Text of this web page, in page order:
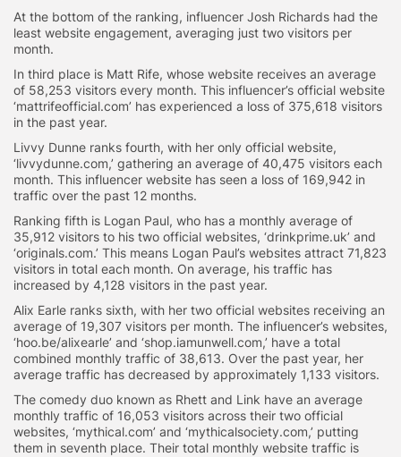
At the bottom of the ranking, influencer Josh Richards had the
least website engagement, averaging just two visitors per
month.
In third place is Matt Rife, whose website receives an average
of 58,253 visitors every month. This influencer’s official website
‘mattrifeofficial.com’ has experienced a loss of 375,618 visitors
in the past year.
Livvy Dunne ranks fourth, with her only official website,
‘livvydunne.com,’ gathering an average of 40,475 visitors each
month. This influencer website has seen a loss of 169,942 in
traffic over the past 12 months.
Ranking fifth is Logan Paul, who has a monthly average of
35,912 visitors to his two official websites, ‘drinkprime.uk’ and
‘originals.com.’ This means Logan Paul’s websites attract 71,823
visitors in total each month. On average, his traffic has
increased by 4,128 visitors in the past year.
Alix Earle ranks sixth, with her two official websites receiving an
average of 19,307 visitors per month. The influencer’s websites,
‘hoo.be/alixearle’ and ‘shop.iamunwell.com,’ have a total
combined monthly traffic of 38,613. Over the past year, her
average traffic has decreased by approximately 1,133 visitors.
The comedy duo known as Rhett and Link have an average
monthly traffic of 16,053 visitors across their two official
websites, ‘mythical.com’ and ‘mythicalsociety.com,’ putting
them in seventh place. Their total monthly website traffic is